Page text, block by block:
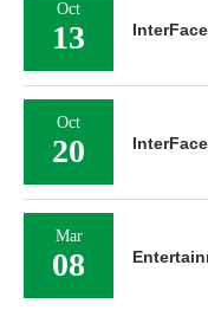
Oct
13
Oct
20
Mar
08